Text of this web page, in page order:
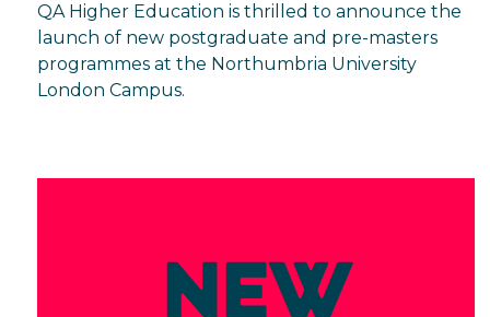
QA Higher Education is thrilled to announce the
launch of new postgraduate and pre-masters
programmes at the Northumbria University
London Campus.